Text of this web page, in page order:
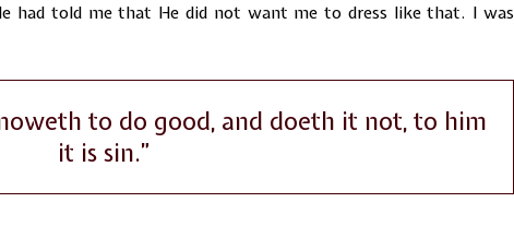
had told me that He did not want me to dress like that. I was
to do good, and doeth it not, to him
it is sin.”